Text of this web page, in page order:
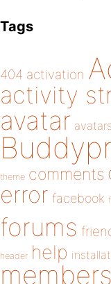
Tags
404 activation
activity
avatar avatars
theme comments
error facebook
forums
header help
members